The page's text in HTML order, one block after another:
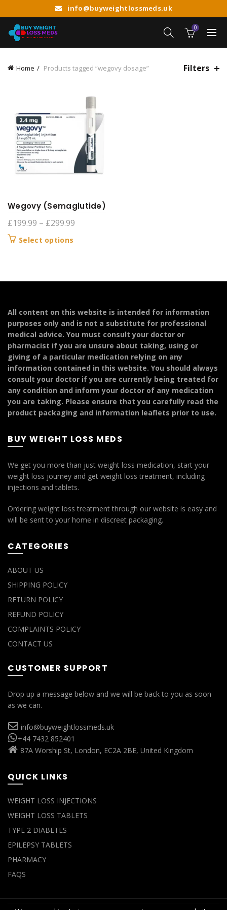
info@buyweightlossmeds.uk
0
Home Products tagged “wegovy dosage” Filters
Wegovy (Semaglutide)
£199.99 – £299.99
Select options
variants.
may
be
chosen
on
the
product
page
All content on this website is intended for information
purposes only and is not a substitute for professional
medical advice. You must consult your doctor or
pharmacist if you are unsure about taking, using or
giving of a particular medication relying on any
information contained in this website. You should always
consult your doctor if you are currently being treated for
any condition and inform your doctor of any medication
you are taking. Please ensure that you carefully read the
product packaging and information leaflets prior to use.
BUY WEIGHT LOSS MEDS
We get you more than just weight loss medication, start your
weight loss journey and get weight loss treatment, including
injections and tablets.
Ordering weight loss treatment through our website is easy and
will be sent to your home in discreet packaging.
CATEGORIES
ABOUT US
SHIPPING POLICY
RETURN POLICY
REFUND POLICY
COMPLAINTS POLICY
CONTACT US
CUSTOMER SUPPORT
Drop up a message below and we will be back to you as soon
as we can.
info@buyweightlossmeds.uk
+44 7432 852401
87A Worship St, London, EC2A 2BE, United Kingdom
QUICK LINKS
WEIGHT LOSS INJECTIONS
WEIGHT LOSS TABLETS
TYPE 2 DIABETES
EPILEPSY TABLETS
PHARMACY
FAQS